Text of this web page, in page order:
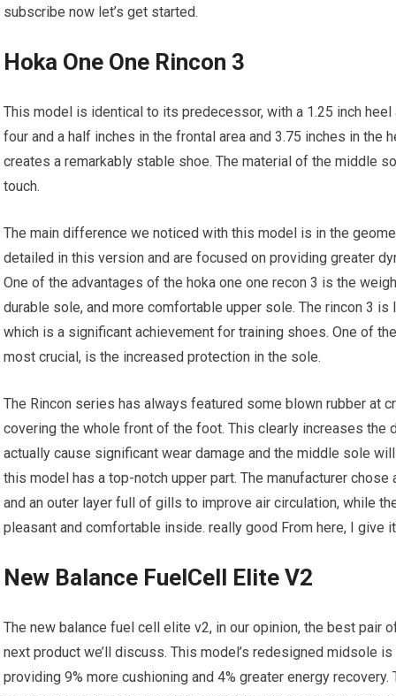
subscribe now let’s get started.
Hoka One One Rincon 3
This model is identical to its predecessor, with a 1.25 inch
four and a half inches in the frontal area and 3.75 inches in the
creates a remarkably stable shoe. The material of the middle
touch.
The main difference we noticed with this model is in the
detailed in this version and are focused on providing greater
One of the advantages of the hoka one one recon 3 is the
durable sole, and more comfortable upper sole. The rincon 3
which is a significant achievement for training shoes. One of
most crucial, is the increased protection in the sole.
The Rincon series has always featured some blown rubber at
covering the whole front of the foot. This clearly increases
actually cause significant wear damage and the middle sole
this model has a top-notch upper part. The manufacturer
and an outer layer full of gills to improve air circulation, while
pleasant and comfortable inside. really good From here, I give
New Balance FuelCell Elite V2
The new balance fuel cell elite v2, in our opinion, the best pair
next product we’ll discuss. This model’s redesigned midsole
providing 9% more cushioning and 4% greater energy